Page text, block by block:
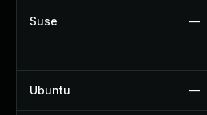
Suse —
Ubuntu —